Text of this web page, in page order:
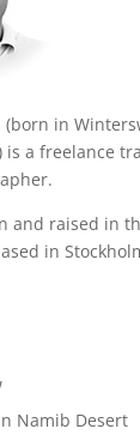
(born in
is a freelance
and raised in
in
Namib Desert